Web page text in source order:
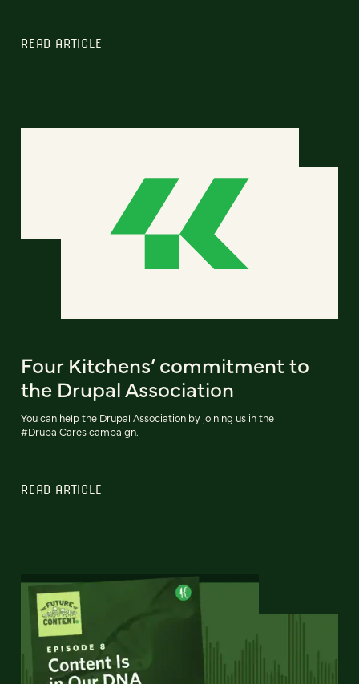
READ ARTICLE
Four Kitchens’ commitment to
the Drupal Association
You can help the Drupal Association by joining us in the
#DrupalCares campaign.
READ ARTICLE